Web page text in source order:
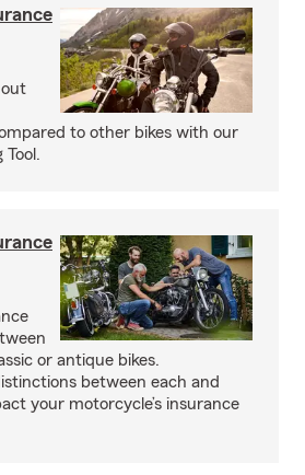
to other bikes with our
Tool.
or antique bikes.
between each and
your motorcycle’s insurance